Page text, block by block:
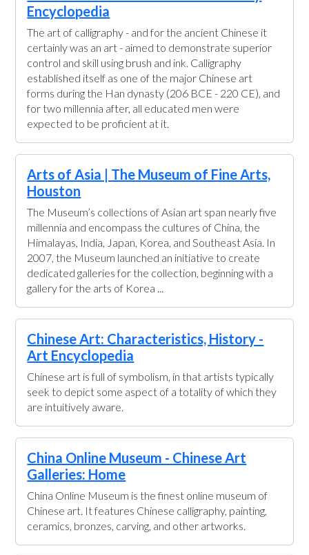
Encyclopedia
The art of calligraphy - and for the ancient Chinese it
certainly was an art - aimed to demonstrate superior
control and skill using brush and ink. Calligraphy
established itself as one of the major Chinese art
forms during the Han dynasty (206 BCE - 220 CE), and
for two millennia after, all educated men were
expected to be proficient at it.
Arts of Asia | The Museum of Fine Arts,
Houston
The Museum’s collections of Asian art span nearly five
millennia and encompass the cultures of China, the
Himalayas, India, Japan, Korea, and Southeast Asia. In
2007, the Museum launched an initiative to create
dedicated galleries for the collection, beginning with a
gallery for the arts of Korea ...
Chinese Art: Characteristics, History -
Art Encyclopedia
Chinese art is full of symbolism, in that artists typically
seek to depict some aspect of a totality of which they
are intuitively aware.
China Online Museum - Chinese Art
Galleries: Home
China Online Museum is the finest online museum of
Chinese art. It features Chinese calligraphy, painting,
ceramics, bronzes, carving, and other artworks.